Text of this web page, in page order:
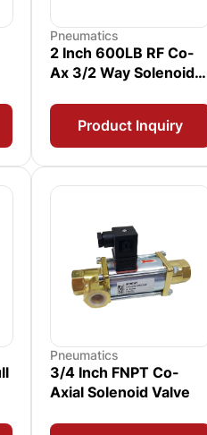
Pneumatics
2 Inch 600LB RF Co-
Ax 3/2 Way Solenoid
Product Inquiry
Pneumatics
3/4 Inch FNPT Co-
Axial Solenoid Valve